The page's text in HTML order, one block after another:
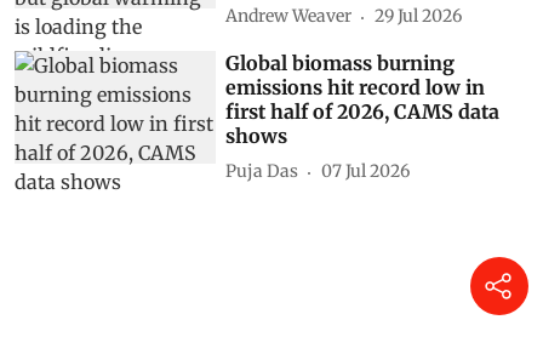
Andrew Weaver 29 Jul 2026
Global biomass burning
emissions hit record low in
first half of 2026, CAMS data
shows
Puja Das 07 Jul 2026